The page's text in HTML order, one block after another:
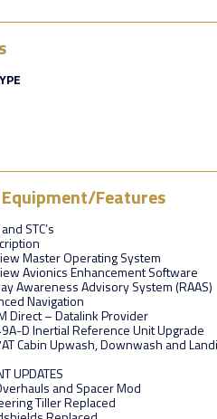
Features
STC’s
Master Operating System
Avionics Enhancement Software
Awareness Advisory System (RAAS)
Navigation
Direct – Datalink Provider
D Inertial Reference Unit Upgrade
Cabin Upwash, Downwash and
UPDATES
and Spacer Mod
Tiller Replaced